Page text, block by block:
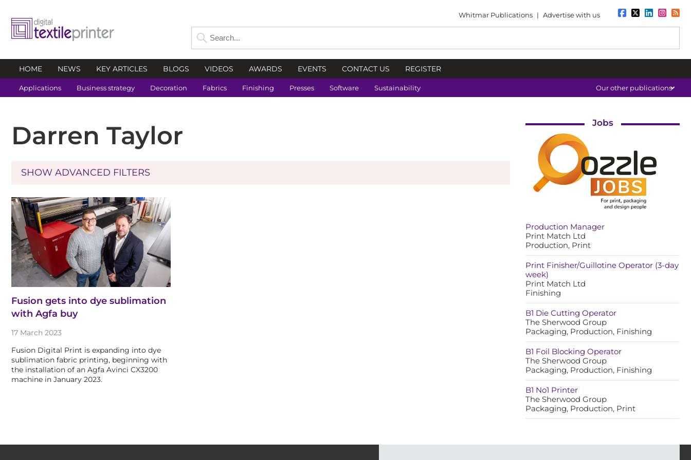
Whitmar Publications | Advertise with us
HOME NEWS KEY ARTICLES BLOGS VIDEOS AWARDS EVENTS CONTACT US REGISTER
Applications Business strategy Decoration Fabrics Finishing Presses Software Sustainability Our other publications
Darren Taylor
SHOW ADVANCED FILTERS
Fusion gets into dye sublimation
with Agfa buy
17 March 2023
Fusion Digital Print is expanding into dye
sublimation fabric printing, beginning with
the installation of an Agfa Avinci CX3200
machine in January 2023.
Jobs
Production Manager
Print Match Ltd
Production, Print
Print Finisher/Guillotine Operator (3-day
week)
Print Match Ltd
Finishing
B1 Die Cutting Operator
The Sherwood Group
Packaging, Production, Finishing
B1 Foil Blocking Operator
The Sherwood Group
Packaging, Production, Finishing
B1 No1 Printer
The Sherwood Group
Packaging, Production, Print